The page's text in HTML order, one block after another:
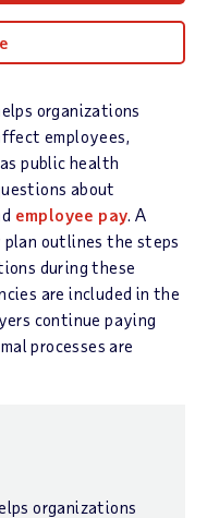
organizations
employees,
public health
about
employee pay. A
outlines the steps
during these
are included in the
continue paying
processes are
organizations